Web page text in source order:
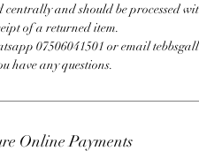
and should be processed
of a returned item.
07506041501 or email
have any questions.
Online Payments